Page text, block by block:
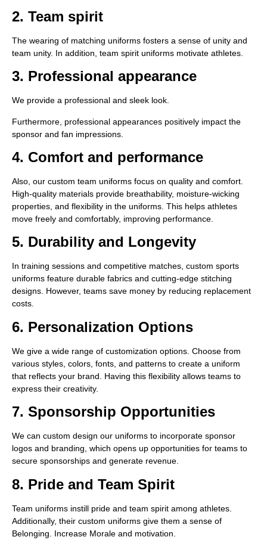
2. Team spirit
The wearing of matching uniforms fosters a sense of unity and
team unity. In addition, team spirit uniforms motivate athletes.
3. Professional appearance
We provide a professional and sleek look.
Furthermore, professional appearances positively impact the
sponsor and fan impressions.
4. Comfort and performance
Also, our custom team uniforms focus on quality and comfort.
High-quality materials provide breathability, moisture-wicking
properties, and flexibility in the uniforms. This helps athletes
move freely and comfortably, improving performance.
5. Durability and Longevity
In training sessions and competitive matches, custom sports
uniforms feature durable fabrics and cutting-edge stitching
designs. However, teams save money by reducing replacement
costs.
6. Personalization Options
We give a wide range of customization options. Choose from
various styles, colors, fonts, and patterns to create a uniform
that reflects your brand. Having this flexibility allows teams to
express their creativity.
7. Sponsorship Opportunities
We can custom design our uniforms to incorporate sponsor
logos and branding, which opens up opportunities for teams to
secure sponsorships and generate revenue.
8. Pride and Team Spirit
Team uniforms instill pride and team spirit among athletes.
Additionally, their custom uniforms give them a sense of
Belonging. Increase Morale and motivation.